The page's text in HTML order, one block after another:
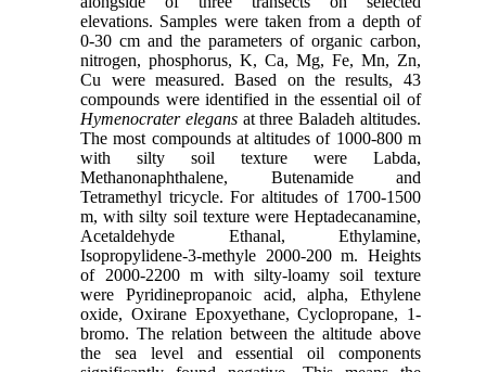
elevations. Samples were taken from a depth of
0-30 cm and the parameters of organic carbon,
nitrogen, phosphorus, K, Ca, Mg, Fe, Mn, Zn,
Cu were measured. Based on the results, 43
compounds were identified in the essential oil of
Hymenocrater elegansat three Baladeh altitudes.
The most compounds at altitudes of 1000-800 m
with silty soil texture were Labda,
Methanonaphthalene, Butenamide and
Tetramethyl tricycle. For altitudes of 1700-1500
m, with silty soil texture were Heptadecanamine,
Acetaldehyde Ethanal, Ethylamine,
Isopropylidene-3-methyle 2000-200 m. Heights
of 2000-2200 m with silty-loamy soil texture
were Pyridinepropanoic acid, alpha, Ethylene
oxide, Oxirane Epoxyethane, Cyclopropane, 1-
bromo. The relation between the altitude above
the sea level and essential oil components